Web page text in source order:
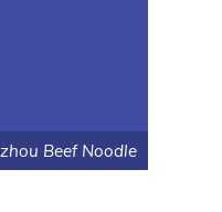
Beef Noodle